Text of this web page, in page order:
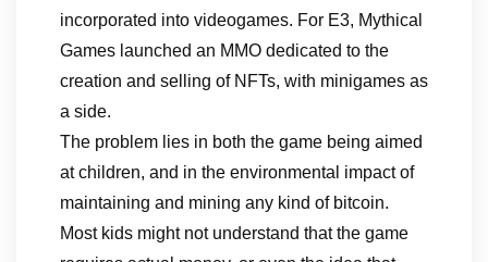
incorporated into videogames. For E3, Mythical
Games launched an MMO dedicated to the
creation and selling of NFTs, with minigames as
a side.
The problem lies in both the game being aimed
at children, and in the environmental impact of
maintaining and mining any kind of bitcoin.
Most kids might not understand that the game